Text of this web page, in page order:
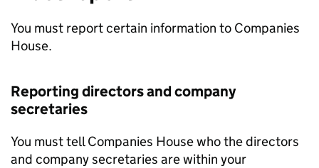
You must report certain information to Companies
House.
Reporting directors and company
secretaries
You must tell Companies House who the directors
and company secretaries are within your